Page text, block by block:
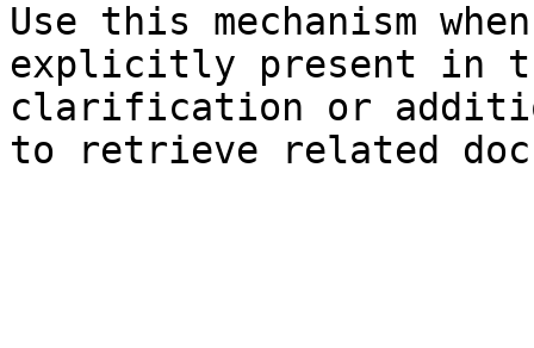
Use this mechanism
explicitly present in
clarification or